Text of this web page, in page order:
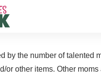
by the number of talented
or other items. Other